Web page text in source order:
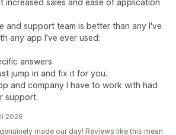
increased sales and ease of application
and support team is better than any I've
any app I've ever used:
answers.
jump in and fix it for you.
and company I have to work with had
support.
2026
made our day! Reviews like this mean